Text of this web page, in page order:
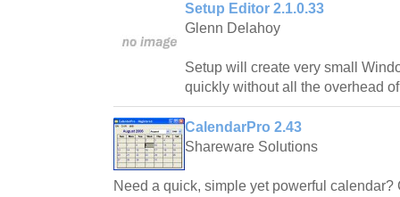
Setup Editor 2.1.0.33
Glenn Delahoy
Setup will create very small
quickly without all the overhead
CalendarPro 2.43
Shareware Solutions
Need a quick, simple yet powerful